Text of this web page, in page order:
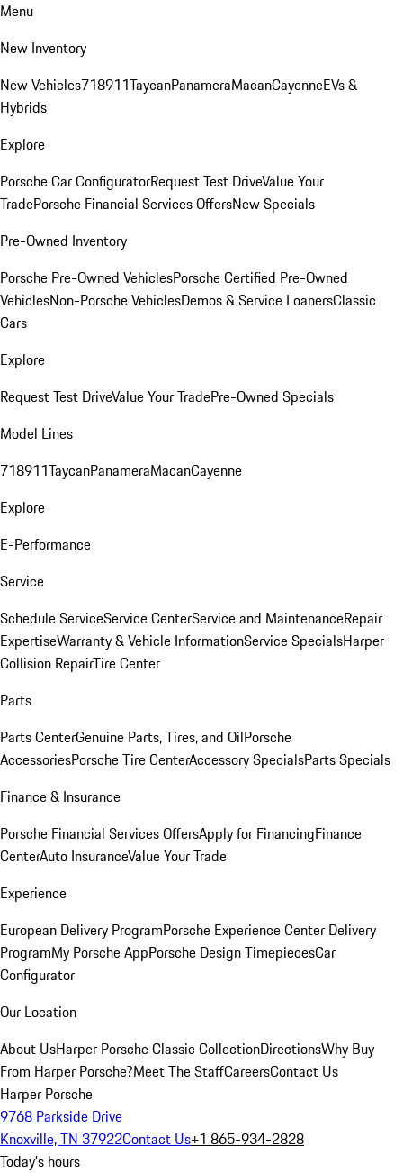
Menu
New Inventory
New Vehicles718911TaycanPanameraMacanCayenneEVs &
Hybrids
Explore
Porsche Car ConfiguratorRequest Test DriveValue Your
TradePorsche Financial Services OffersNew Specials
Pre-Owned Inventory
Porsche Pre-Owned VehiclesPorsche Certified Pre-Owned
VehiclesNon-Porsche VehiclesDemos & Service LoanersClassic
Cars
Explore
Request Test DriveValue Your TradePre-Owned Specials
Model Lines
718911TaycanPanameraMacanCayenne
Explore
E-Performance
Service
Schedule ServiceService CenterService and MaintenanceRepair
ExpertiseWarranty & Vehicle InformationService SpecialsHarper
Collision RepairTire Center
Parts
Parts CenterGenuine Parts, Tires, and OilPorsche
AccessoriesPorsche Tire CenterAccessory SpecialsParts Specials
Finance & Insurance
Porsche Financial Services OffersApply for FinancingFinance
CenterAuto InsuranceValue Your Trade
Experience
European Delivery ProgramPorsche Experience Center Delivery
ProgramMy Porsche AppPorsche Design TimepiecesCar
Configurator
Our Location
About UsHarper Porsche Classic CollectionDirectionsWhy Buy
From Harper Porsche?Meet The StaffCareersContact Us
Harper Porsche
9768 Parkside Drive
Knoxville, TN 37922Contact Us+1 865-934-2828
Today's hours